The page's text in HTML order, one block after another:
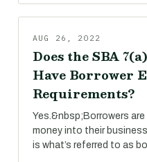
AUG 26, 2022
Does the SBA
Have Borrower
Requirements?
Yes.&nbsp;Borrowers
money into their
is what’s referred to as